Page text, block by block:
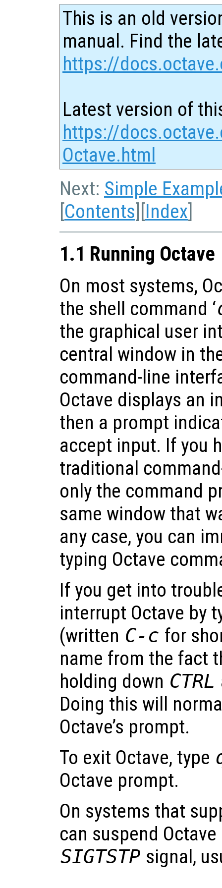
This is an old
manual. Find the
https://
Latest version of
https://
Octave.html
Next: Simple
[Contents][Index]
1.1 Running Octave
On most systems,
the shell command ‘
the graphical user
central window in
command-line
Octave displays an
then a prompt
accept input. If you
traditional
only the command
same window that
any case, you can
typing Octave
If you get into
interrupt Octave by
(written C-c for
name from the fact
holding down CTRL
Doing this will
Octave’s prompt.
To exit Octave, type
Octave prompt.
On systems that
can suspend
SIGTSTP signal,